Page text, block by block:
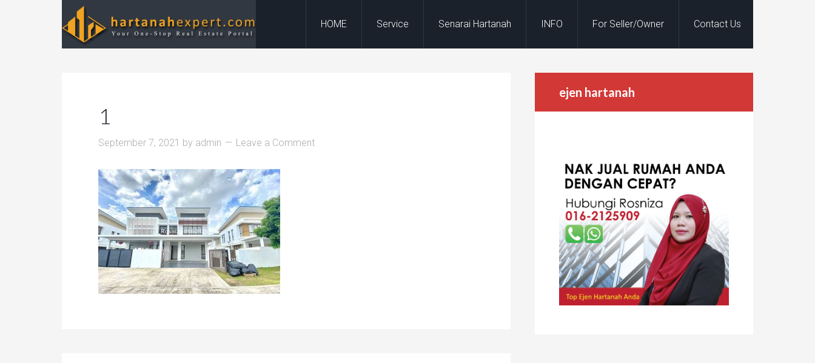
HOME Service Senarai Hartanah INFO For Seller/Owner Contact Us
1
September 7, 2021 by admin Leave a Comment
ejen hartanah